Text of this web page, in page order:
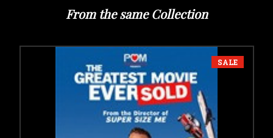
From the same Collection
SALE